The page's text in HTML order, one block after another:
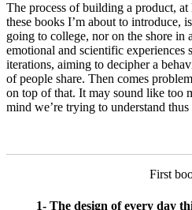
The process of building a product, at
these books I’m about to introduce,
going to college, nor on the shore in
emotional and scientific experiences
iterations, aiming to decipher a
of people share. Then comes
on top of that. It may sound like too
mind we’re trying to understand
First
1- The design of every day